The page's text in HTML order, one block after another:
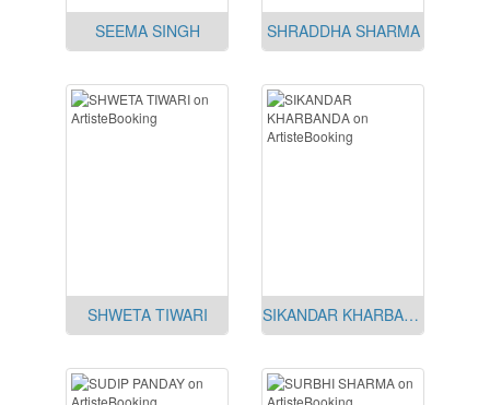
SEEMA SINGH SHRADDHA SHARMA
SHWETA TIWARI SIKANDAR KHARBANDA